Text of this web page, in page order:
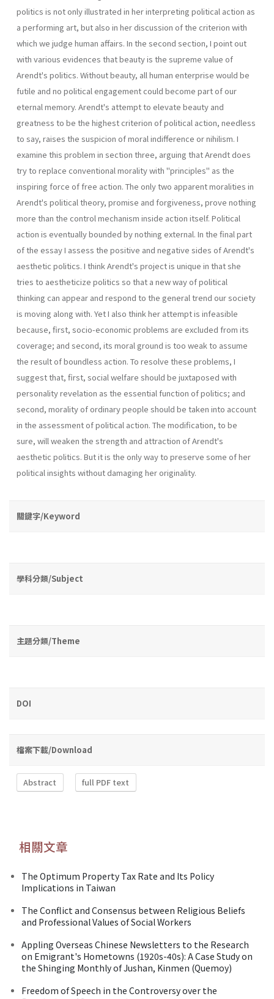
politics is not only illustrated in her interpreting political action as
a performing art, but also in her discussion of the criterion with
which we judge human affairs. In the second section, I point out
with various evidences that beauty is the supreme value of
Arendt's politics. Without beauty, all human enterprise would be
futile and no political engagement could become part of our
eternal memory. Arendt's attempt to elevate beauty and
greatness to be the highest criterion of political action, needless
to say, raises the suspicion of moral indifference or nihilism. I
examine this problem in section three, arguing that Arendt does
try to replace conventional morality with "principles" as the
inspiring force of free action. The only two apparent moralities in
Arendt's political theory, promise and forgiveness, prove nothing
more than the control mechanism inside action itself. Political
action is eventually bounded by nothing external. In the final part
of the essay I assess the positive and negative sides of Arendt's
aesthetic politics. I think Arendt's project is unique in that she
tries to aestheticize politics so that a new way of political
thinking can appear and respond to the general trend our society
is moving along with. Yet I also think her attempt is infeasible
because, first, socio-economic problems are excluded from its
coverage; and second, its moral ground is too weak to assume
the result of boundless action. To resolve these problems, I
suggest that, first, social welfare should be juxtaposed with
personality revelation as the essential function of politics; and
second, morality of ordinary people should be taken into account
in the assessment of political action. The modification, to be
sure, will weaken the strength and attraction of Arendt's
aesthetic politics. But it is the only way to preserve some of her
political insights without damaging her originality.
關鍵字/Keyword
學科分類/Subject
主題分類/Theme
DOI
檔案下載/Download
Abstract full PDF text
相關文章
The Optimum Property Tax Rate and Its Policy
Implications in Taiwan
The Conflict and Consensus between Religious Beliefs
and Professional Values of Social Workers
Appling Overseas Chinese Newsletters to the Research
on Emigrant's Hometowns (1920s-40s): A Case Study on
the Shinging Monthly of Jushan, Kinmen (Quemoy)
Freedom of Speech in the Controversy over the